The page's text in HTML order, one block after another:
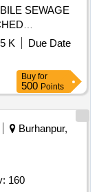
SEWAGE
after the
K
Due Date
Buy for
500 Points
Burhanpur,
160